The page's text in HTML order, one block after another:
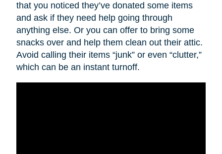
that you noticed they’ve donated some items
and ask if they need help going through
anything else. Or you can offer to bring some
snacks over and help them clean out their attic.
Avoid calling their items “junk” or even “clutter,”
which can be an instant turnoff.